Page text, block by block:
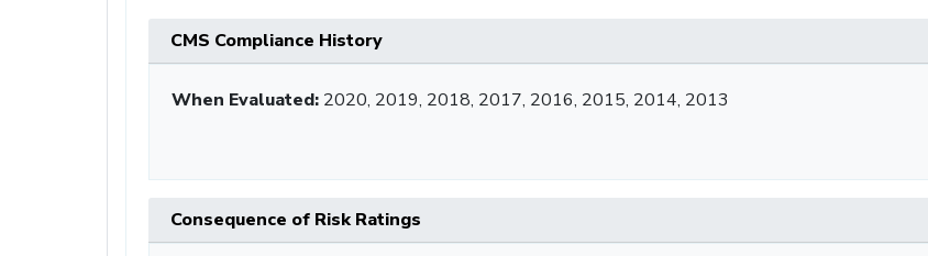
CMS Compliance History
When Evaluated: 2020, 2019, 2018, 2017, 2016, 2015, 2014, 2013
Consequence of Risk Ratings